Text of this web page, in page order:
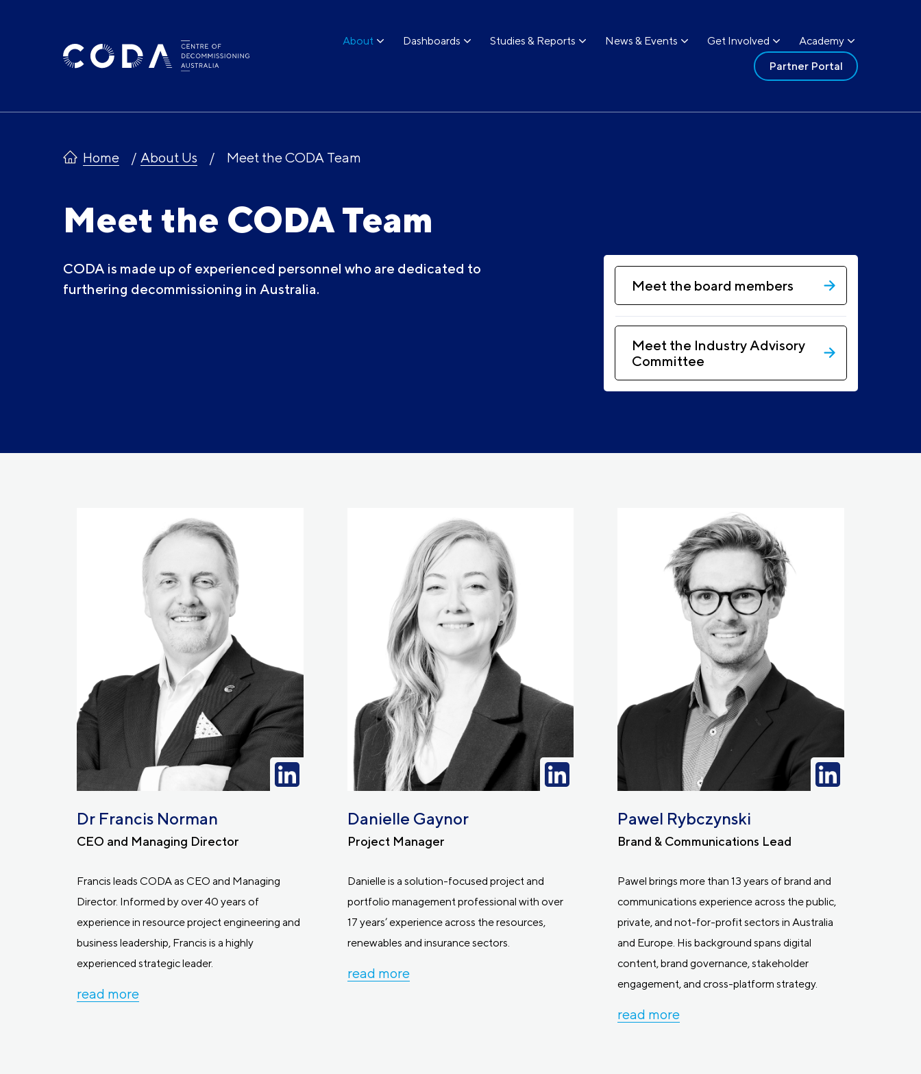
About Dashboards Studies & Reports News & Events Get Involved
Academy
Partner Portal
Home About Us Meet the CODA Team
Meet the CODA Team
CODA is made up of experienced personnel who are dedicated to
furthering decommissioning in Australia.
Meet the board members
Meet the Industry Advisory
Committee
Dr Francis Norman
CEO and Managing Director
Francis leads CODA as CEO and Managing
Director. Informed by over 40 years of
experience in resource project engineering and
business leadership, Francis is a highly
experienced strategic leader.
read more
Danielle Gaynor
Project Manager
Danielle is a solution-focused project and
portfolio management professional with over
17 years’ experience across the resources,
renewables and insurance sectors.
read more
Pawel Rybczynski
Brand & Communications Lead
Pawel brings more than 13 years of brand and
communications experience across the public,
private, and not-for-profit sectors in Australia
and Europe. His background spans digital
content, brand governance, stakeholder
engagement, and cross-platform strategy.
read more